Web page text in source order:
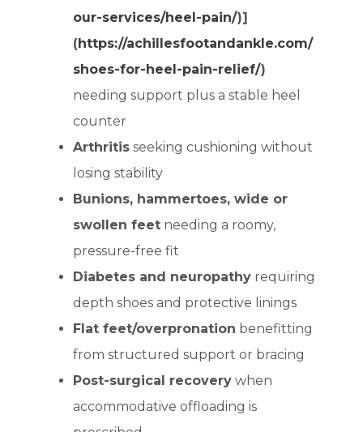
our-services/heel-pain/)]
(https://achillesfootandankle.com/
shoes-for-heel-pain-relief/)
needing support plus a stable heel
counter
Arthritis seeking cushioning without
losing stability
Bunions, hammertoes, wide or
swollen feet needing a roomy,
pressure-free fit
Diabetes and neuropathy requiring
depth shoes and protective linings
Flat feet/overpronation benefitting
from structured support or bracing
Post-surgical recovery when
accommodative offloading is